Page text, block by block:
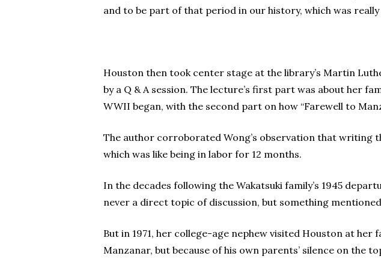
and to be part of that period in our history, which was
Houston then took center stage at the library’s Martin
by a Q & A session. The lecture’s first part was about her
WWII began, with the second part on how “Farewell to
The author corroborated Wong’s observation that writing
which was like being in labor for 12 months.
In the decades following the Wakatsuki family’s 1945
never a direct topic of discussion, but something
But in 1971, her college-age nephew visited Houston at
Manzanar, but because of his own parents’ silence on the